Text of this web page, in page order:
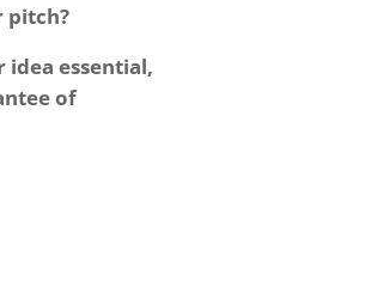
idea essential,
of